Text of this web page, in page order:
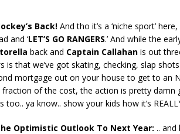
Back! And tho it’s a ‘niche sport’
and ‘LET’S GO RANGERS.’ And while the
back and Captain Callahan is out
is that we’ve got skating, checking, slap
mortgage out on your house to get to an
fraction of the cost, the action is pretty damn
too.. ya know.. show your kids how it’s
Optimistic Outlook To Next Year: .. and